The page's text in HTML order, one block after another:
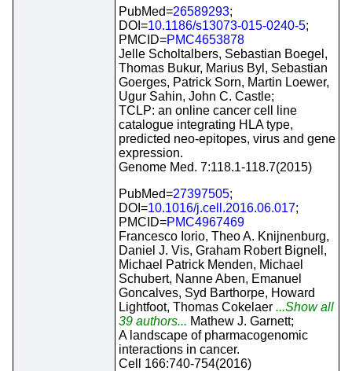
PubMed=26589293;
DOI=10.1186/s13073-015-0240-5;
PMCID=PMC4653878
Jelle Scholtalbers, Sebastian Boegel,
Thomas Bukur, Marius Byl, Sebastian
Goerges, Patrick Sorn, Martin Loewer,
Ugur Sahin, John C. Castle;
TCLP: an online cancer cell line
catalogue integrating HLA type,
predicted neo-epitopes, virus and gene
expression.
Genome Med. 7:118.1-118.7(2015)
PubMed=27397505;
DOI=10.1016/j.cell.2016.06.017;
PMCID=PMC4967469
Francesco Iorio, Theo A. Knijnenburg,
Daniel J. Vis, Graham Robert Bignell,
Michael Patrick Menden, Michael
Schubert, Nanne Aben, Emanuel
Goncalves, Syd Barthorpe, Howard
Lightfoot, Thomas Cokelaer ...Show all
39 authors... Mathew J. Garnett;
A landscape of pharmacogenomic
interactions in cancer.
Cell 166:740-754(2016)